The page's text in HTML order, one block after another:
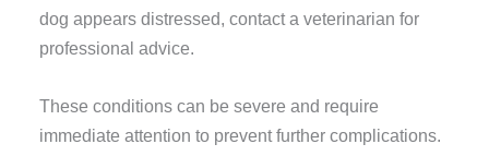
dog appears distressed, contact a veterinarian for
professional advice.
These conditions can be severe and require
immediate attention to prevent further complications.